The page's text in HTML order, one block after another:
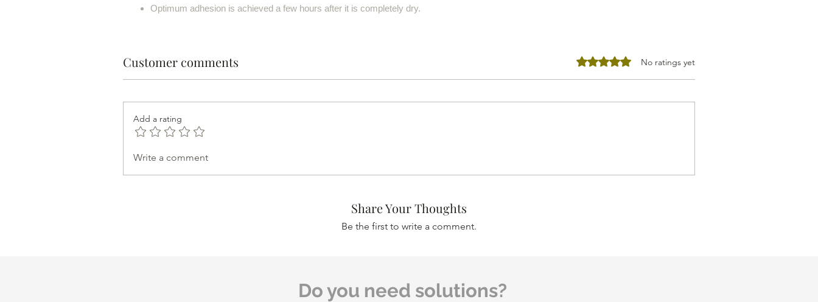
Optimum adhesion is achieved a few hours after it is completely dry.
Customer comments Rated 0 out of 5 stars. No ratings yet
Add a rating
Write a comment
Share Your Thoughts
Be the first to write a comment.
Do you need solutions?